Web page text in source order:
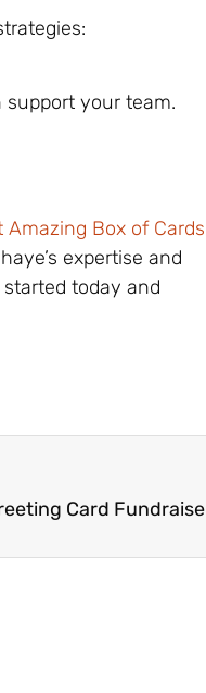
your team.
Amazing Box of Cards
expertise and
today and